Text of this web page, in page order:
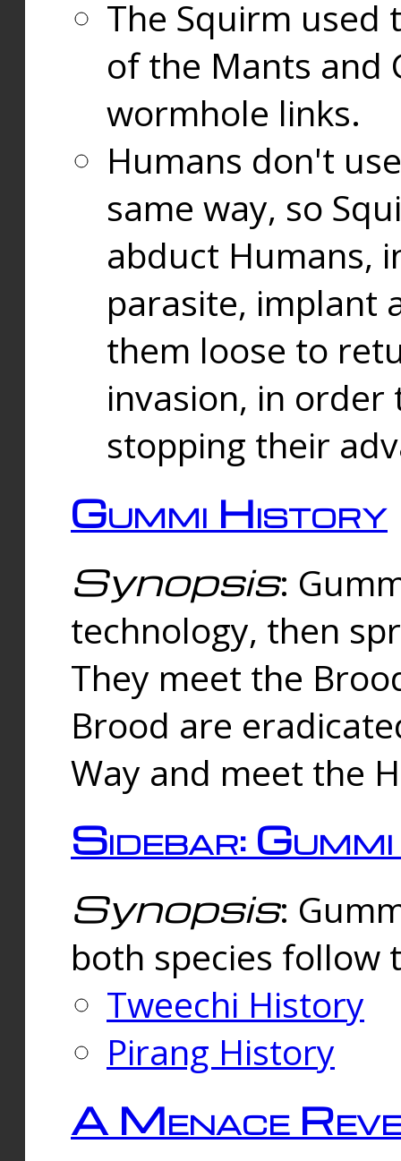
The Squirm used
of the Mants and
wormhole links.
Humans don't
same way, so
abduct Humans,
parasite, implant
them loose to
invasion, in
stopping their
Gummi History
Synopsis:
technology, then
They meet the
Brood are
Way and meet the
Sidebar:
Synopsis:
both species follow
Tweechi History
Pirang History
A Menace